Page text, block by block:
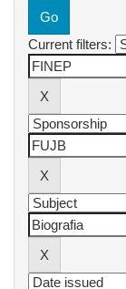
Current filters: